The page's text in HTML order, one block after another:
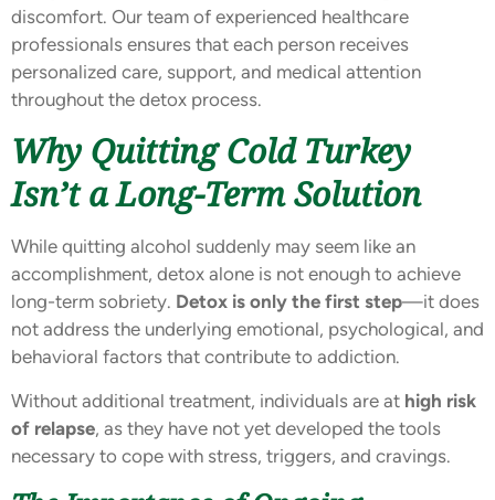
discomfort. Our team of experienced healthcare
professionals ensures that each person receives
personalized care, support, and medical attention
throughout the detox process.
Why Quitting Cold Turkey
Isn’t a Long-Term Solution
While quitting alcohol suddenly may seem like an
accomplishment, detox alone is not enough to achieve
long-term sobriety. Detox is only the first step—it does
not address the underlying emotional, psychological, and
behavioral factors that contribute to addiction.
Without additional treatment, individuals are at high risk
of relapse, as they have not yet developed the tools
necessary to cope with stress, triggers, and cravings.